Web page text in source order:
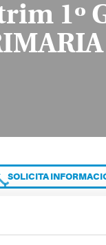
1º
SOLICITA